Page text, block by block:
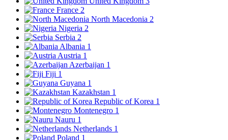
France 2
North Macedonia 2
Nigeria 2
Serbia 2
Albania 1
Austria 1
Azerbaijan 1
Fiji 1
Guyana 1
Kazakhstan 1
Republic of Korea 1
Montenegro 1
Nauru 1
Netherlands 1
Poland 1